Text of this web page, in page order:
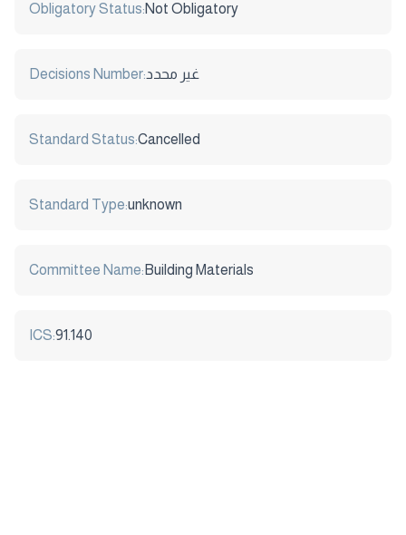
Obligatory Status:Not Obligatory
Decisions Number:غير محدد
Standard Status:Cancelled
Standard Type:unknown
Committee Name: Building Materials
ICS:91.140